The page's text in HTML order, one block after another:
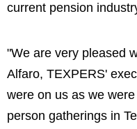
current pension
"We are very pleased
Alfaro, TEXPERS'
were on us as we
person gatherings in